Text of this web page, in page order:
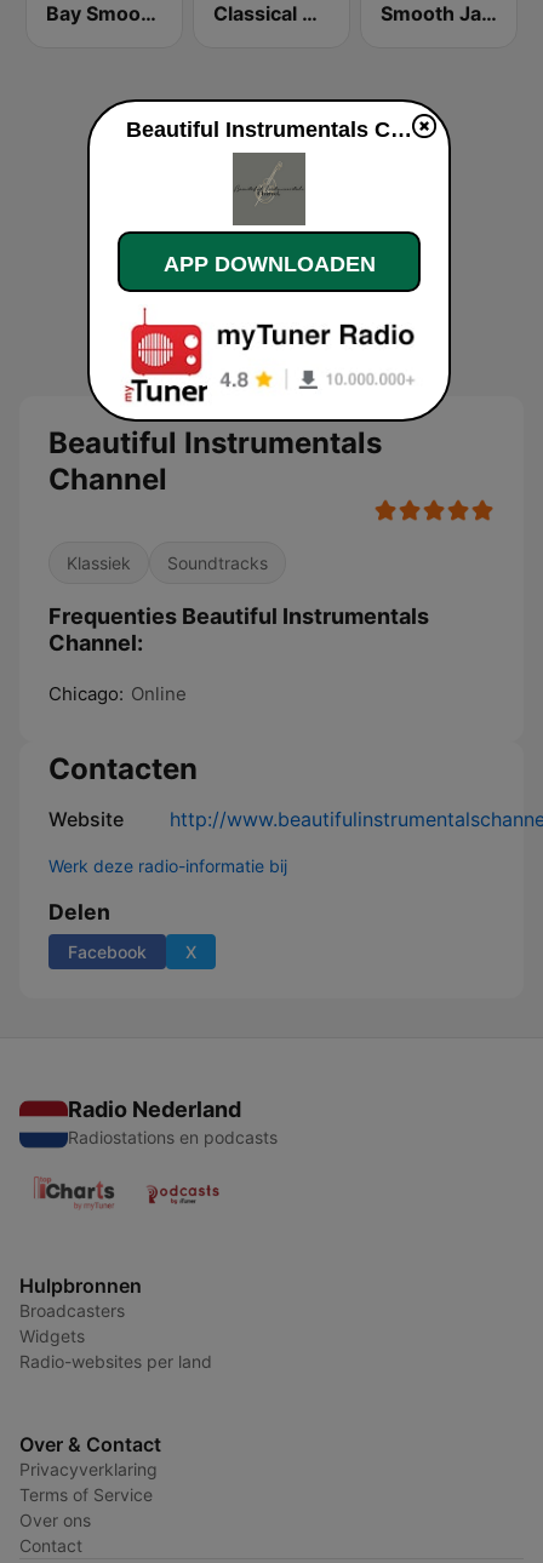
Bay Smooth Jazz Classical Guitar Smooth Jazz 247
Beautiful Instrumentals
Channel
Klassiek Soundtracks
Frequenties Beautiful Instrumentals
Channel:
Chicago: Online
Contacten
Website http://
Werk deze radio-informatie bij
Delen
Facebook X
Radio Nederland
Radiostations en podcasts
Hulpbronnen
Broadcasters
Widgets
Radio-websites per land
Over & Contact
Privacyverklaring
Terms of Service
Over ons
Contact
Beautiful Instrumentals Channel live luisteren
APP DOWNLOADEN